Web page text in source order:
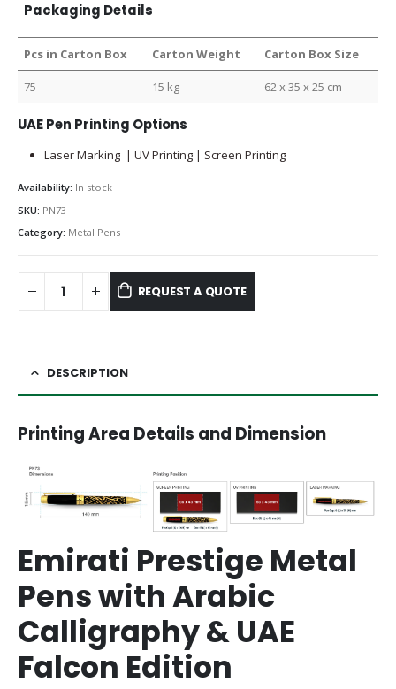
Packaging Details
Pcs in Carton Box Carton Weight Carton Box Size
75 15 kg 62 x 35 x 25 cm
UAE Pen Printing Options
Laser Marking | UV Printing | Screen Printing
Availability: In stock
SKU: PN73
Category: Metal Pens
REQUEST A QUOTE
DESCRIPTION
Printing Area Details and Dimension
Emirati Prestige Metal
Pens with Arabic
Calligraphy & UAE
Falcon Edition